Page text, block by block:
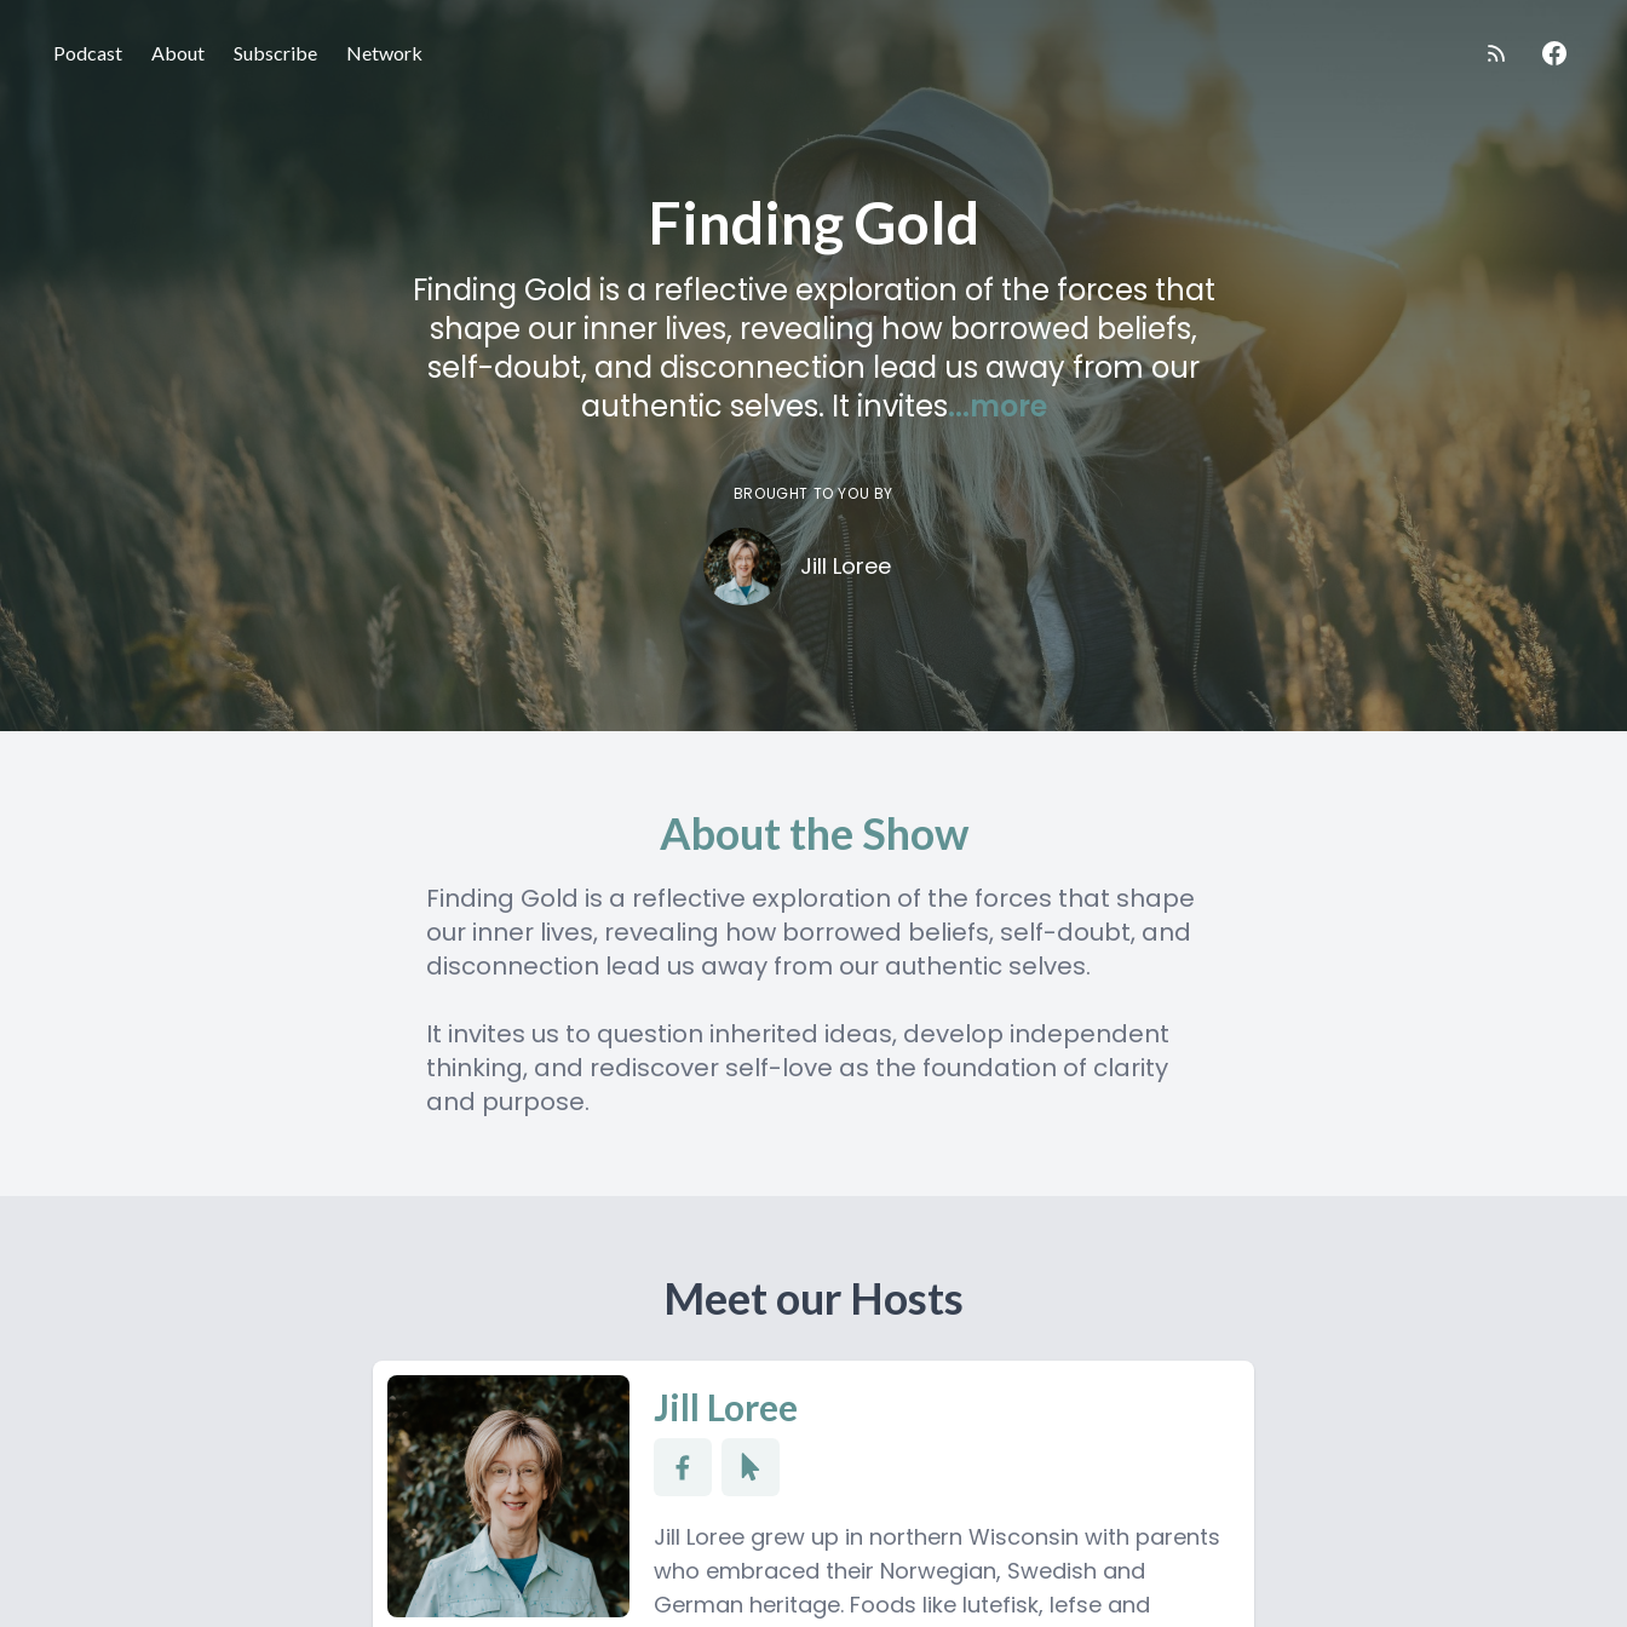
Podcast About Subscribe Network
Finding Gold
Finding Gold is a reflective exploration of the forces that
shape our inner lives, revealing how borrowed beliefs,
self-doubt, and disconnection lead us away from our
authentic selves. It invites...more
BROUGHT TO YOU BY
Jill Loree
About the Show
Finding Gold is a reflective exploration of the forces that shape
our inner lives, revealing how borrowed beliefs, self-doubt, and
disconnection lead us away from our authentic selves.
It invites us to question inherited ideas, develop independent
thinking, and rediscover self-love as the foundation of clarity
and purpose.
Meet our Hosts
Jill Loree
Jill Loree grew up in northern Wisconsin with parents
who embraced their Norwegian, Swedish and
German heritage. Foods like lutefisk, lefse and